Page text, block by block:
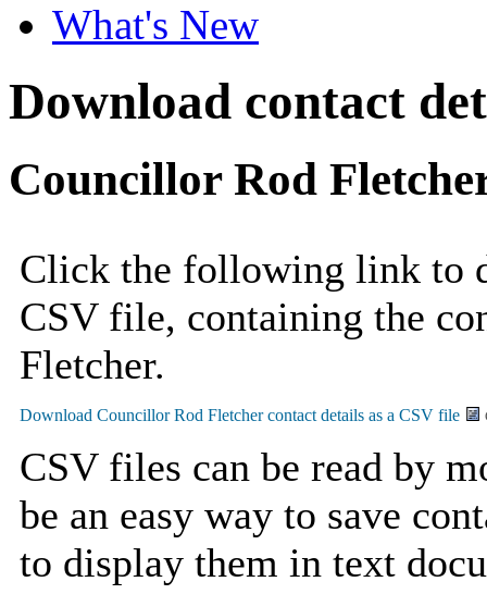
What's New
Download contact
Councillor Rod
Click the following link to
CSV file, containing the
Fletcher.
CSV files can be read by
be an easy way to save
to display them in text